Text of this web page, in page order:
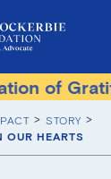
of
STORY
OUR HEARTS